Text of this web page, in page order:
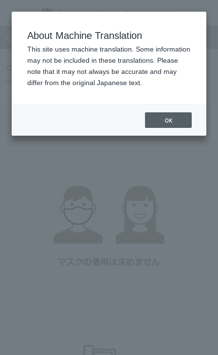
Regarding wearing masks, etc.
CERULEAN TOWER TOKYU HOTEL will implement the following
measures to prevent the spread of COVID-19 from May 8th.
Requests to Customers
About Machine Translation
This site uses machine translation. Some information
may not be included in these translations. Please
note that it may not always be accurate and may
differ from the original Japanese text.
OK